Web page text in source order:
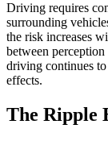
Driving requires
surrounding
the risk increases
between
driving continues
effects.
The Ripple